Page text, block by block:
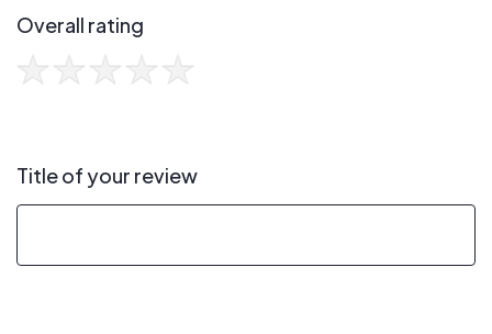
Overall rating
Title of your review